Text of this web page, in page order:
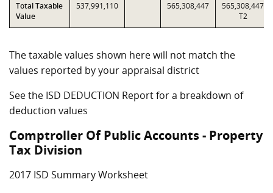
Total Taxable
Value
537,991,110 565,308,447
565,308,447
T2
The taxable values shown here will not match the
values reported by your appraisal district
See the ISD DEDUCTION Report for a breakdown of
deduction values
Comptroller Of Public Accounts - Property
Tax Division
2017 ISD Summary Worksheet